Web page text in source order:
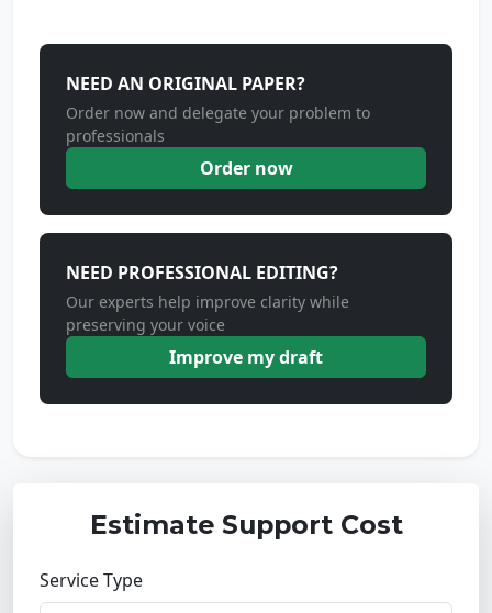
NEED AN ORIGINAL PAPER?
Order now and delegate your problem to
professionals
Order now
NEED PROFESSIONAL EDITING?
Our experts help improve clarity while
preserving your voice
Improve my draft
Estimate Support Cost
Service Type